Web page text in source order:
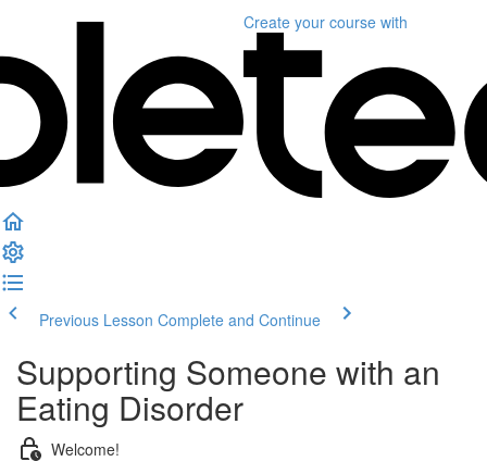
Create your course with
Previous Lesson Complete and Continue
Supporting Someone with an
Eating Disorder
Welcome!